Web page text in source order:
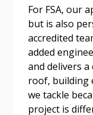
For FSA, our
but is also
accredited
added
and delivers
roof, building
we tackle
project is
Register
Register as
Register to view
deadlines and
Register as a
Awarded